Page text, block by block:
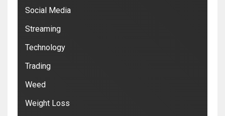
Social Media
Streaming
Technology
Trading
Weed
Weight Loss